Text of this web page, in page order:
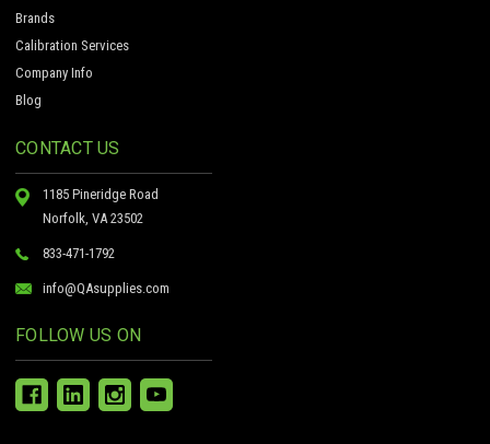
Brands
Calibration Services
Company Info
Blog
CONTACT US
1185 Pineridge Road
Norfolk, VA 23502
833-471-1792
info@QAsupplies.com
FOLLOW US ON